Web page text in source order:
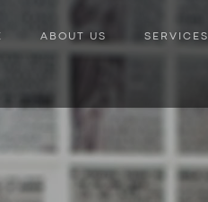
ABOUT US SERVICES